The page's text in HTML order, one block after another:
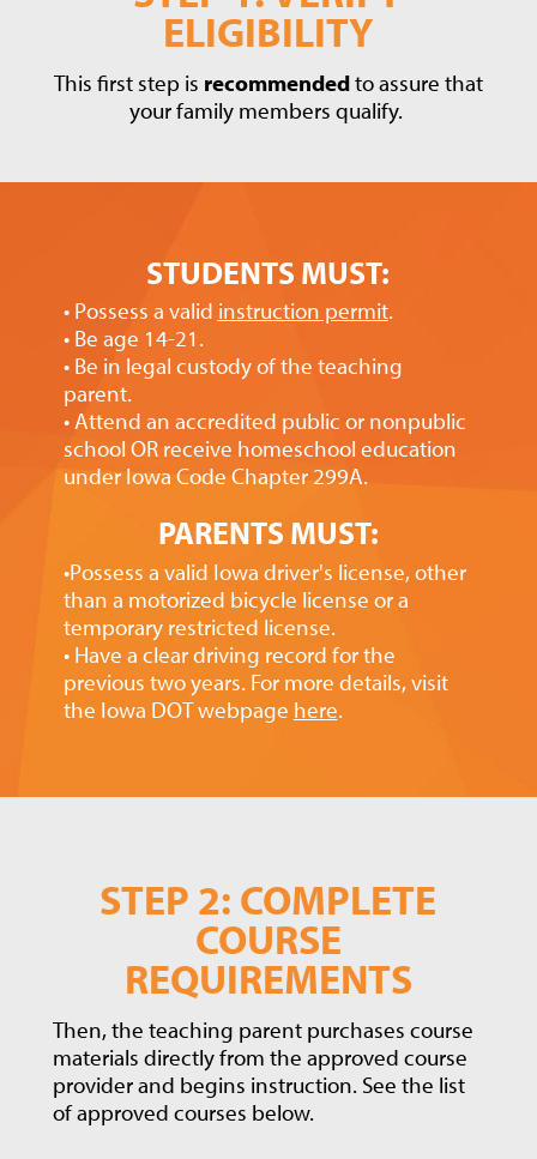
ELIGIBILITY
This first step is recommendedto assure that
your family members qualify.
STUDENTS MUST:
• Possess a valid instruction permit.
• Be age 14-21.
• Be in legal custody of the teaching
parent.
• Attend an accredited public or nonpublic
school OR receive homeschool education
under Iowa Code Chapter 299A.
PARENTS MUST:
•Possess a valid Iowa driver's license, other
than a motorized bicycle license or a
temporary restricted license.
• Have a clear driving record for the
previous two years. For more details, visit
the Iowa DOT webpage here.
STEP 2: COMPLETE
COURSE
REQUIREMENTS
Then, the teaching parent purchases course
materials directly from the approved course
provider and begins instruction. See the list
of approved courses below.